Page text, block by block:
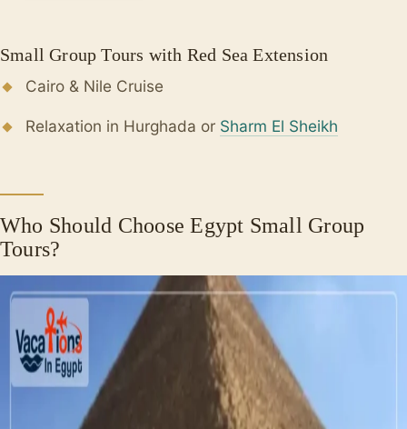
Small Group Tours with Red Sea Extension
Cairo & Nile Cruise
Relaxation in Hurghada or Sharm El Sheikh
Who Should Choose Egypt Small Group
Tours?